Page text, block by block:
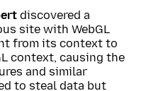
discovered a
site with WebGL
from its context to
context, causing the
and similar
to steal data but